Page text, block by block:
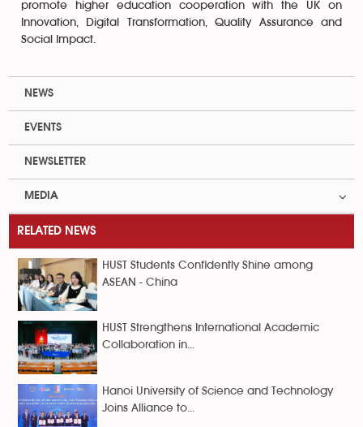
promote higher education cooperation with the UK on
Innovation, Digital Transformation, Quality Assurance and
Social Impact.
NEWS
EVENTS
NEWSLETTER
MEDIA
RELATED NEWS
HUST Students Confidently Shine among
ASEAN - China
HUST Strengthens International Academic
Collaboration in...
Hanoi University of Science and Technology
Joins Alliance to...